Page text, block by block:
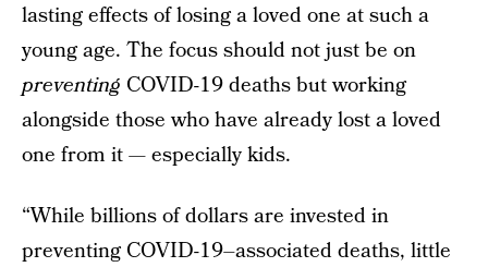
lasting effects of losing a loved one at such a
young age. The focus should not just be on
preventing COVID-19 deaths but working
alongside those who have already lost a loved
one from it — especially kids.
“While billions of dollars are invested in
preventing COVID-19–associated deaths, little